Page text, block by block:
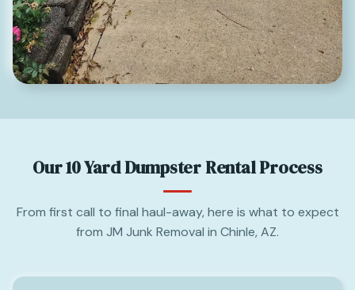
Our 10 Yard Dumpster Rental Process
From first call to final haul-away, here is what to expect
from JM Junk Removal in Chinle, AZ.